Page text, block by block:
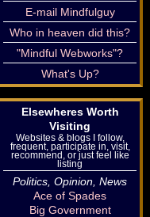
E-mail Mindfulguy
Who in heaven did this?
"Mindful Webworks"?
What's Up?
Elsewheres Worth
Visiting
Websites & blogs I follow,
frequent, participate in, visit,
recommend, or just feel like
listing
Politics, Opinion, News
Ace of Spades
Big Government